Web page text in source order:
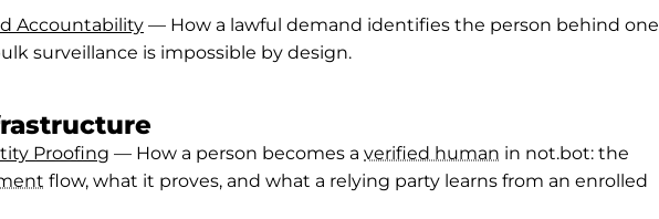
Accountability — How a lawful demand identifies the person behind one
surveillance is impossible by design.
Proofing — How a person becomes a verified human in not.bot: the
flow, what it proves, and what a relying party learns from an enrolled